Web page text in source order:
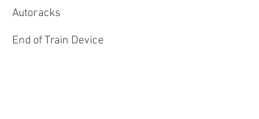
Autoracks
End of Train Device